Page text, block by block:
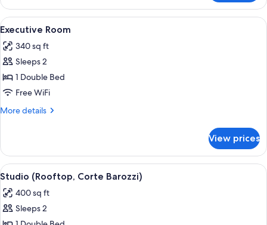
(Rio
Moise)
View
all
photos
for
Executive
Room
A luxurious bedroom with a four-
7
Executive Room
340 sq ft
Sleeps 2
1 Double Bed
Free WiFi
More details
More
Room
View prices
View
all
photos
for
A hotel room with a bed, a chair, a
4
Studio (Rooftop, Corte Barozzi)
400 sq ft
Sleeps 2